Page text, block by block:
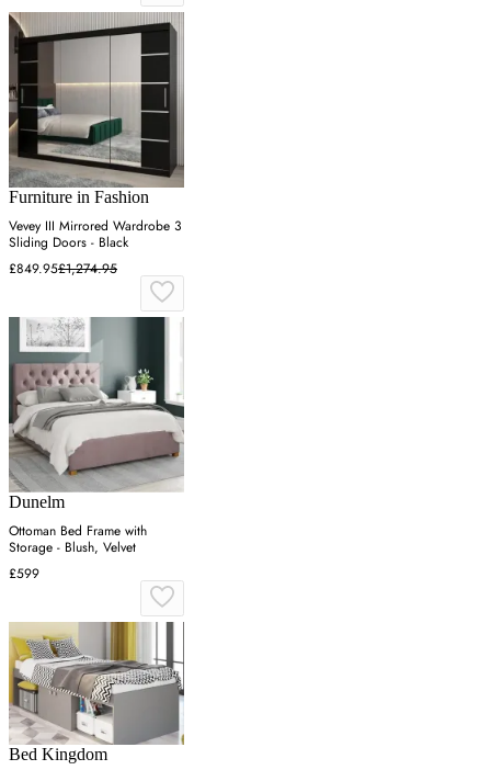
Furniture in Fashion
Vevey III Mirrored Wardrobe 3
Sliding Doors - Black
£849.95£1,274.95
Dunelm
Ottoman Bed Frame with
Storage - Blush, Velvet
£599
Bed Kingdom